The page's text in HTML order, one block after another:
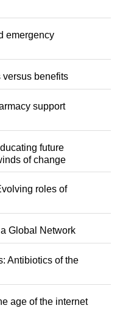
emergency
versus benefits
support
future
of change
roles of
Global Network
Antibiotics of the
age of the internet